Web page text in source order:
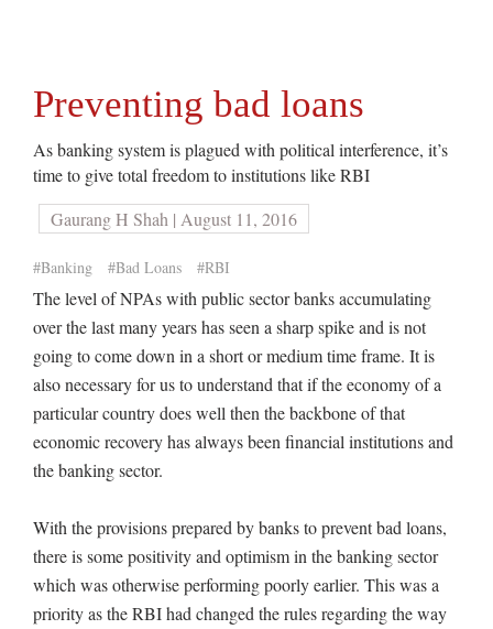
Preventing bad loans
As banking system is plagued with political interference, it’s
time to give total freedom to institutions like RBI
Gaurang H Shah | August 11, 2016
#Banking #Bad Loans #RBI
The level of NPAs with public sector banks accumulating
over the last many years has seen a sharp spike and is not
going to come down in a short or medium time frame. It is
also necessary for us to understand that if the economy of a
particular country does well then the backbone of that
economic recovery has always been financial institutions and
the banking sector.
With the provisions prepared by banks to prevent bad loans,
there is some positivity and optimism in the banking sector
which was otherwise performing poorly earlier. This was a
priority as the RBI had changed the rules regarding the way